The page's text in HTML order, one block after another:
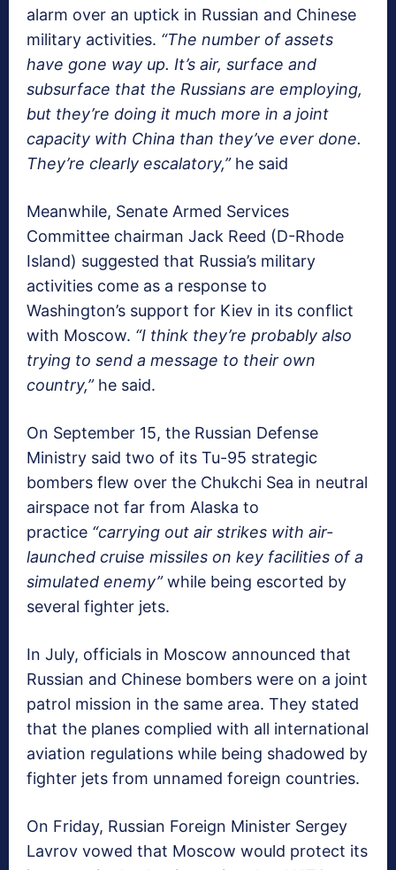
alarm over an uptick in Russian and Chinese
military activities. “The number of assets
have gone way up. It’s air, surface and
subsurface that the Russians are employing,
but they’re doing it much more in a joint
capacity with China than they’ve ever done.
They’re clearly escalatory,”he said
Meanwhile, Senate Armed Services
Committee chairman Jack Reed (D-Rhode
Island) suggested that Russia’s military
activities come as a response to
Washington’s support for Kiev in its conflict
with Moscow. “I think they’re probably also
trying to send a message to their own
country,”he said.
On September 15, the Russian Defense
Ministry said two of its Tu-95 strategic
bombers flew over the Chukchi Sea in neutral
airspace not far from Alaska to
practice “carrying out air strikes with air-
launched cruise missiles on key facilities of a
simulated enemy”while being escorted by
several fighter jets.
In July, officials in Moscow announced that
Russian and Chinese bombers were on a joint
patrol mission in the same area. They stated
that the planes complied with all international
aviation regulations while being shadowed by
fighter jets from unnamed foreign countries.
On Friday, Russian Foreign Minister Sergey
Lavrov vowed that Moscow would protect its